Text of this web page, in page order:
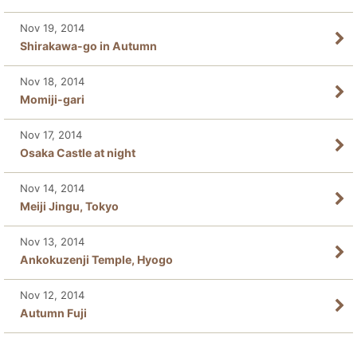
Nov 19, 2014
Shirakawa-go in Autumn
Nov 18, 2014
Momiji-gari
Nov 17, 2014
Osaka Castle at night
Nov 14, 2014
Meiji Jingu, Tokyo
Nov 13, 2014
Ankokuzenji Temple, Hyogo
Nov 12, 2014
Autumn Fuji